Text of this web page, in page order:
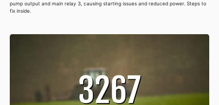
pump output and main relay 3, causing starting issues and reduced power. Steps to
fix inside.